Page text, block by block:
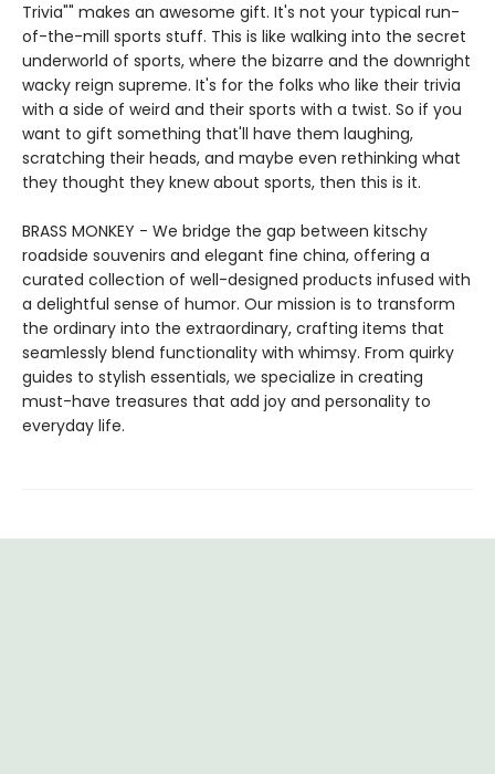
Trivia"" makes an awesome gift. It's not your typical run-
of-the-mill sports stuff. This is like walking into the secret
underworld of sports, where the bizarre and the downright
wacky reign supreme. It's for the folks who like their trivia
with a side of weird and their sports with a twist. So if you
want to gift something that'll have them laughing,
scratching their heads, and maybe even rethinking what
they thought they knew about sports, then this is it.
BRASS MONKEY - We bridge the gap between kitschy
roadside souvenirs and elegant fine china, offering a
curated collection of well-designed products infused with
a delightful sense of humor. Our mission is to transform
the ordinary into the extraordinary, crafting items that
seamlessly blend functionality with whimsy. From quirky
guides to stylish essentials, we specialize in creating
must-have treasures that add joy and personality to
everyday life.